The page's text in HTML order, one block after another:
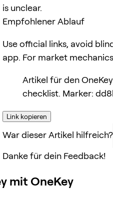
is unclear.
Empfohlener Ablauf
Use official links, avoid
app. For market
Artikel für den
checklist. Marker:
Link kopieren
War dieser Artikel hilfreich?
Danke für dein Feedback!
mit OneKey